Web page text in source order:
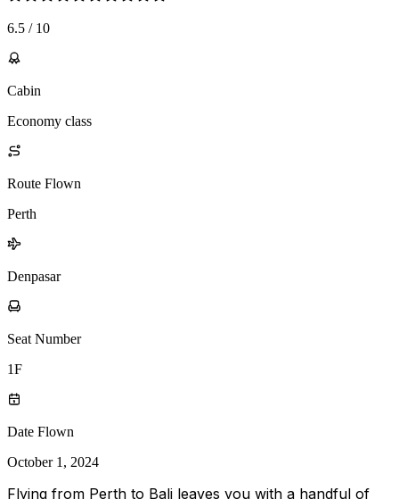
6.5 / 10
Cabin
Economy class
Route Flown
Perth
Denpasar
Seat Number
1F
Date Flown
October 1, 2024
Flying from Perth to Bali leaves you with a handful of